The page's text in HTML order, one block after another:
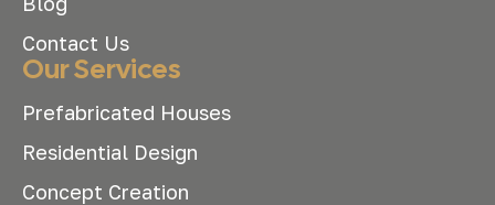
Contact Us
Our Services
Prefabricated Houses
Residential Design
Concept Creation